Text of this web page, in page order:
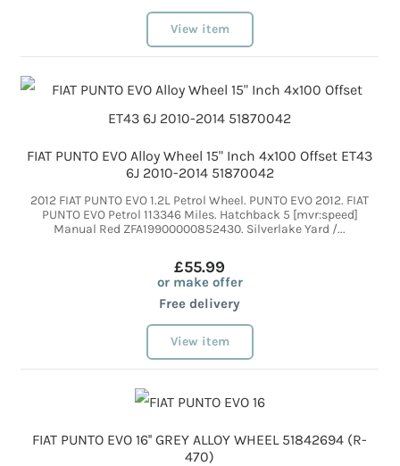
View item
FIAT PUNTO EVO Alloy Wheel 15" Inch 4x100 Offset ET43
6J 2010-2014 51870042
2012 FIAT PUNTO EVO 1.2L Petrol Wheel. PUNTO EVO 2012. FIAT
PUNTO EVO Petrol 113346 Miles. Hatchback 5 [mvr:speed]
Manual Red ZFA19900000852430. Silverlake Yard /...
£55.99
or make offer
Free delivery
View item
FIAT PUNTO EVO 16'' GREY ALLOY WHEEL 51842694 (R-
470)